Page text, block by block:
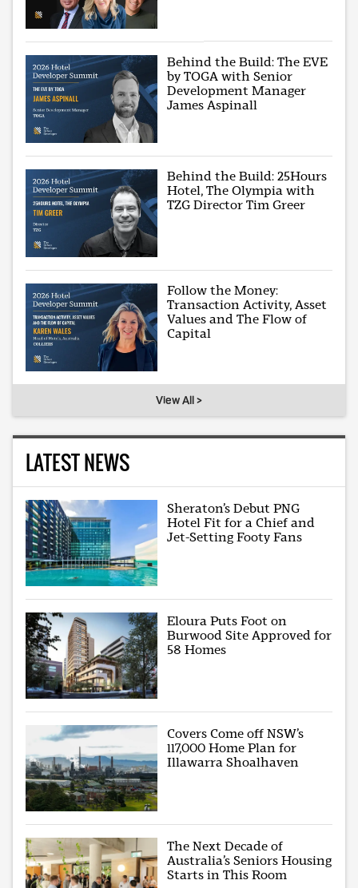
Behind the Build: The EVE
by TOGA with Senior
Development Manager
James Aspinall
Behind the Build: 25Hours
Hotel, The Olympia with
TZG Director Tim Greer
Follow the Money:
Transaction Activity, Asset
Values and The Flow of
Capital
View All >
LATEST NEWS
Sheraton’s Debut PNG
Hotel Fit for a Chief and
Jet-Setting Footy Fans
Eloura Puts Foot on
Burwood Site Approved for
58 Homes
Covers Come off NSW’s
117,000 Home Plan for
Illawarra Shoalhaven
The Next Decade of
Australia’s Seniors Housing
Starts in This Room